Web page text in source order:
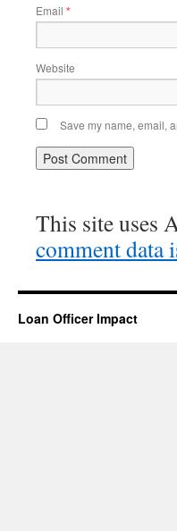
Email *
Website
Save my name, email,
This site uses
comment data
Loan Officer Impact